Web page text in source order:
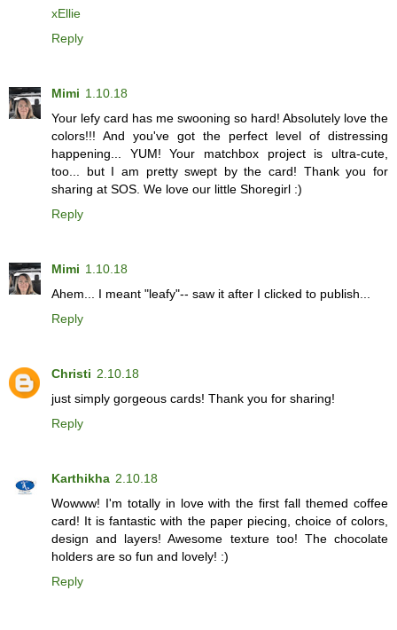
xEllie
Reply
Mimi 1.10.18
Your lefy card has me swooning so hard! Absolutely love the
colors!!! And you've got the perfect level of distressing
happening... YUM! Your matchbox project is ultra-cute,
too... but I am pretty swept by the card! Thank you for
sharing at SOS. We love our little Shoregirl :)
Reply
Mimi 1.10.18
Ahem... I meant "leafy"-- saw it after I clicked to publish...
Reply
Christi 2.10.18
just simply gorgeous cards! Thank you for sharing!
Reply
Karthikha 2.10.18
Wowww! I'm totally in love with the first fall themed coffee
card! It is fantastic with the paper piecing, choice of colors,
design and layers! Awesome texture too! The chocolate
holders are so fun and lovely! :)
Reply